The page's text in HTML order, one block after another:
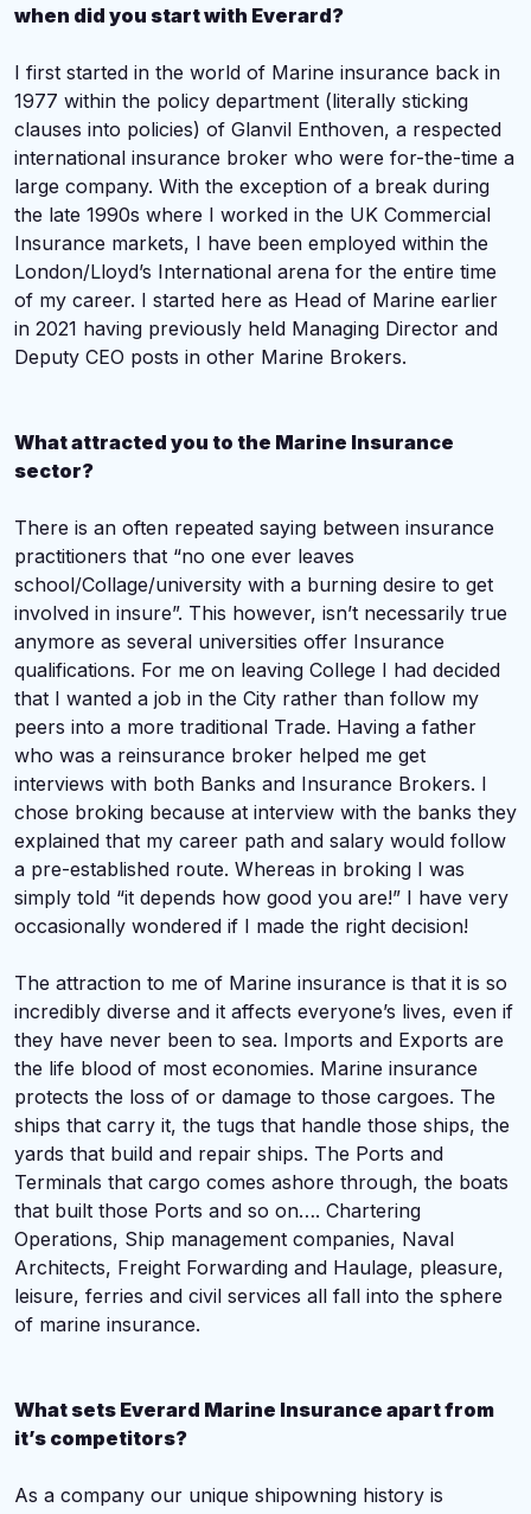
when did you start with Everard?
I first started in the world of Marine insurance back in
1977 within the policy department (literally sticking
clauses into policies) of Glanvil Enthoven, a respected
international insurance broker who were for-the-time a
large company. With the exception of a break during
the late 1990s where I worked in the UK Commercial
Insurance markets, I have been employed within the
London/Lloyd’s International arena for the entire time
of my career. I started here as Head of Marine earlier
in 2021 having previously held Managing Director and
Deputy CEO posts in other Marine Brokers.
What attracted you to the Marine Insurance
sector?
There is an often repeated saying between insurance
practitioners that “no one ever leaves
school/Collage/university with a burning desire to get
involved in insure”. This however, isn’t necessarily true
anymore as several universities offer Insurance
qualifications. For me on leaving College I had decided
that I wanted a job in the City rather than follow my
peers into a more traditional Trade. Having a father
who was a reinsurance broker helped me get
interviews with both Banks and Insurance Brokers. I
chose broking because at interview with the banks they
explained that my career path and salary would follow
a pre-established route. Whereas in broking I was
simply told “it depends how good you are!” I have very
occasionally wondered if I made the right decision!
The attraction to me of Marine insurance is that it is so
incredibly diverse and it affects everyone’s lives, even if
they have never been to sea. Imports and Exports are
the life blood of most economies. Marine insurance
protects the loss of or damage to those cargoes. The
ships that carry it, the tugs that handle those ships, the
yards that build and repair ships. The Ports and
Terminals that cargo comes ashore through, the boats
that built those Ports and so on…. Chartering
Operations, Ship management companies, Naval
Architects, Freight Forwarding and Haulage, pleasure,
leisure, ferries and civil services all fall into the sphere
of marine insurance.
What sets Everard Marine Insurance apart from
it’s competitors?
As a company our unique shipowning history is